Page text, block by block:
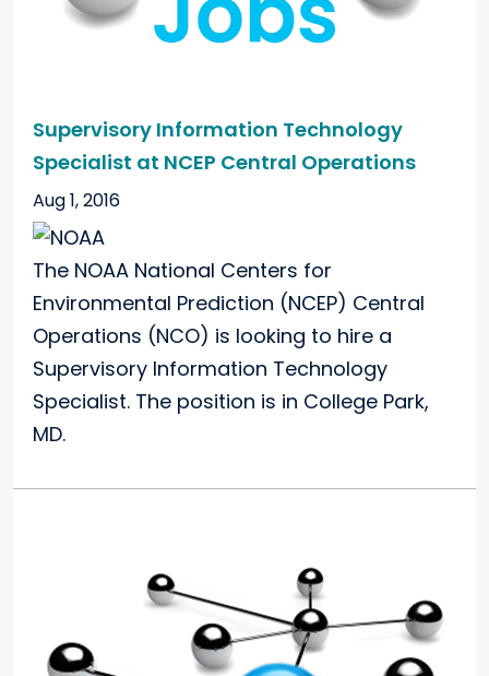
Supervisory Information Technology
Specialist at NCEP Central Operations
Aug 1, 2016
The NOAA National Centers for
Environmental Prediction (NCEP) Central
Operations (NCO) is looking to hire a
Supervisory Information Technology
Specialist. The position is in College Park,
MD.